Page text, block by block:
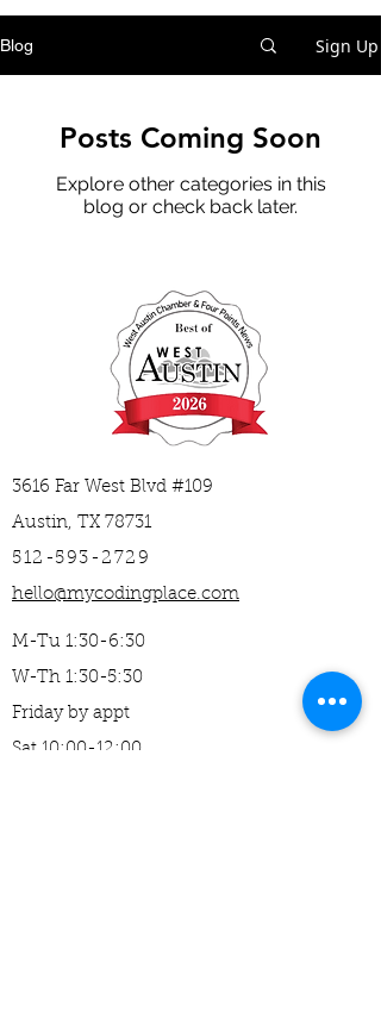
Blog Sign Up
Posts Coming Soon
Explore other categories in this
blog or check back later.
3616 Far West Blvd #109
Austin, TX 78731
512-593-2729
hello@mycodingplace.com
M-Tu 1:30-6:30
W-Th 1:30-5:30
Friday by appt
Sat 10:00-12:00